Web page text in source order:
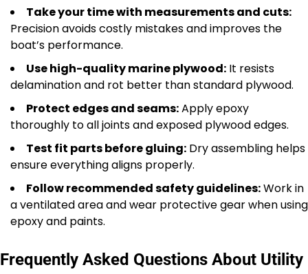
Take your time with measurements and cuts:
Precision avoids costly mistakes and improves the
boat’s performance.
Use high-quality marine plywood: It resists
delamination and rot better than standard plywood.
Protect edges and seams:Apply epoxy
thoroughly to all joints and exposed plywood edges.
Test fit parts before gluing: Dry assembling helps
ensure everything aligns properly.
Follow recommended safety guidelines:Work in
a ventilated area and wear protective gear when using
epoxy and paints.
Frequently Asked Questions About Utility